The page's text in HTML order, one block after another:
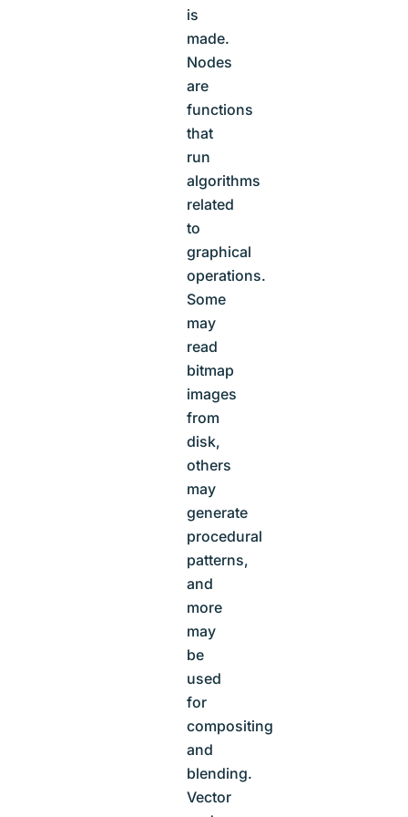
is
made.
Nodes
are
functions
that
run
algorithms
related
to
graphical
operations.
Some
may
read
bitmap
images
from
disk,
others
may
generate
procedural
patterns,
and
more
may
be
used
for
compositing
and
blending.
Vector